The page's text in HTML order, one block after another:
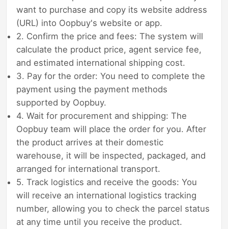
want to purchase and copy its website address
(URL) into Oopbuy's website or app.
2. Confirm the price and fees: The system will
calculate the product price, agent service fee,
and estimated international shipping cost.
3. Pay for the order: You need to complete the
payment using the payment methods
supported by Oopbuy.
4. Wait for procurement and shipping: The
Oopbuy team will place the order for you. After
the product arrives at their domestic
warehouse, it will be inspected, packaged, and
arranged for international transport.
5. Track logistics and receive the goods: You
will receive an international logistics tracking
number, allowing you to check the parcel status
at any time until you receive the product.